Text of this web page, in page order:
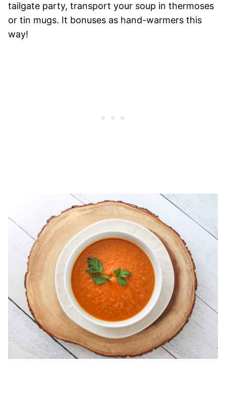
tailgate party, transport your soup in thermoses
or tin mugs. It bonuses as hand-warmers this
way!